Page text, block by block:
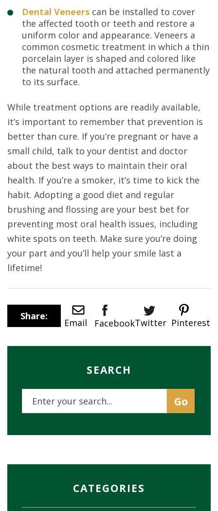
Dental Veneers can be installed to cover
the affected tooth or teeth and restore a
uniform color and appearance. Veneers a
common cosmetic treatment in which a thin
porcelain layer is shaped and colored like
the natural tooth and attached permanently
to its surface.
While treatment options are readily available,
it’s important to remember that prevention is
better than cure. If you’re pregnant or have a
small child, talk to your dentist and doctor
about the best ways to maintain their oral
health. If you’re a smoker, it’s time to kick the
habit. Adopting a good diet and regular
brushing and flossing are your best bet for
preventing most oral health issues, including
white spots on teeth. Make sure you’re doing
your part and you’ll help your smile last a
lifetime!
Share:
Email FacebookTwitter Pinterest
SEARCH
CATEGORIES